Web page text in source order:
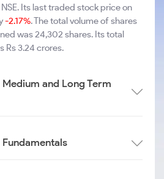
Its last traded stock price on
-2.17%. The total volume of shares
was 24,302 shares. Its total
Rs 3.24 crores.
and Long Term